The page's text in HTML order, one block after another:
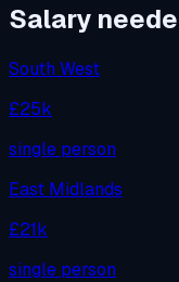
Salary
South West
£25k
single person
East Midlands
£21k
single person